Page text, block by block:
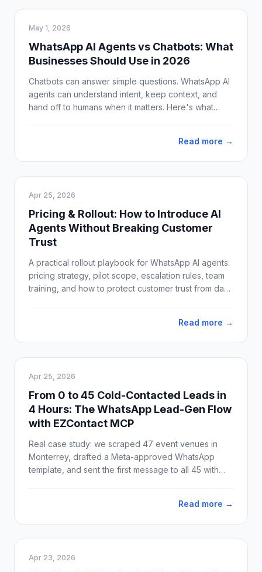
May 1, 2026
WhatsApp AI Agents vs Chatbots: What
Businesses Should Use in 2026
Chatbots can answer simple questions. WhatsApp AI
agents can understand intent, keep context, and
hand off to humans when it matters. Here's what
Read more →
Apr 25, 2026
Pricing & Rollout: How to Introduce AI
Agents Without Breaking Customer
Trust
A practical rollout playbook for WhatsApp AI agents:
pricing strategy, pilot scope, escalation rules, team
training, and how to protect customer trust from day
Read more →
Apr 25, 2026
From 0 to 45 Cold-Contacted Leads in
4 Hours: The WhatsApp Lead-Gen Flow
with EZContact MCP
Real case study: we scraped 47 event venues in
Monterrey, drafted a Meta-approved WhatsApp
template, and sent the first message to all 45 with
Read more →
Apr 23, 2026